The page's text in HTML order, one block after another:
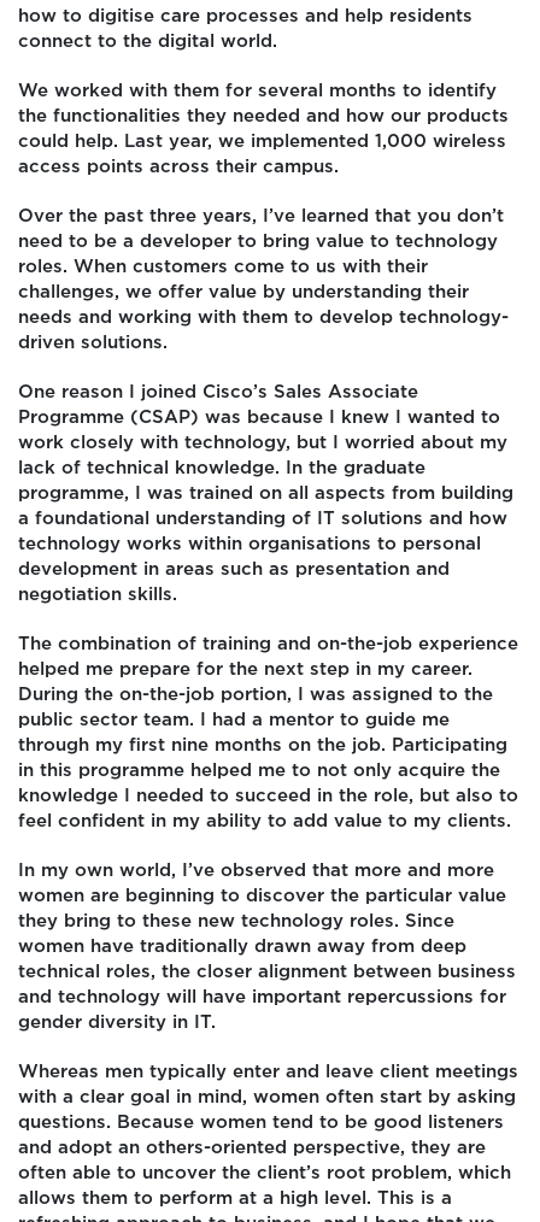
how to digitise care processes and help residents
connect to the digital world.
We worked with them for several months to identify
the functionalities they needed and how our products
could help. Last year, we implemented 1,000 wireless
access points across their campus.
Over the past three years, I’ve learned that you don’t
need to be a developer to bring value to technology
roles. When customers come to us with their
challenges, we offer value by understanding their
needs and working with them to develop technology-
driven solutions.
One reason I joined Cisco’s Sales Associate
Programme (CSAP) was because I knew I wanted to
work closely with technology, but I worried about my
lack of technical knowledge. In the graduate
programme, I was trained on all aspects from building
a foundational understanding of IT solutions and how
technology works within organisations to personal
development in areas such as presentation and
negotiation skills.
The combination of training and on-the-job experience
helped me prepare for the next step in my career.
During the on-the-job portion, I was assigned to the
public sector team. I had a mentor to guide me
through my first nine months on the job. Participating
in this programme helped me to not only acquire the
knowledge I needed to succeed in the role, but also to
feel confident in my ability to add value to my clients.
In my own world, I’ve observed that more and more
women are beginning to discover the particular value
they bring to these new technology roles. Since
women have traditionally drawn away from deep
technical roles, the closer alignment between business
and technology will have important repercussions for
gender diversity in IT.
Whereas men typically enter and leave client meetings
with a clear goal in mind, women often start by asking
questions. Because women tend to be good listeners
and adopt an others-oriented perspective, they are
often able to uncover the client’s root problem, which
allows them to perform at a high level. This is a